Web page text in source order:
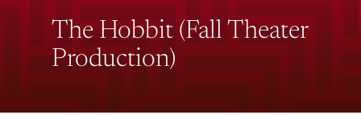
The Hobbit (Fall Theater
Production)